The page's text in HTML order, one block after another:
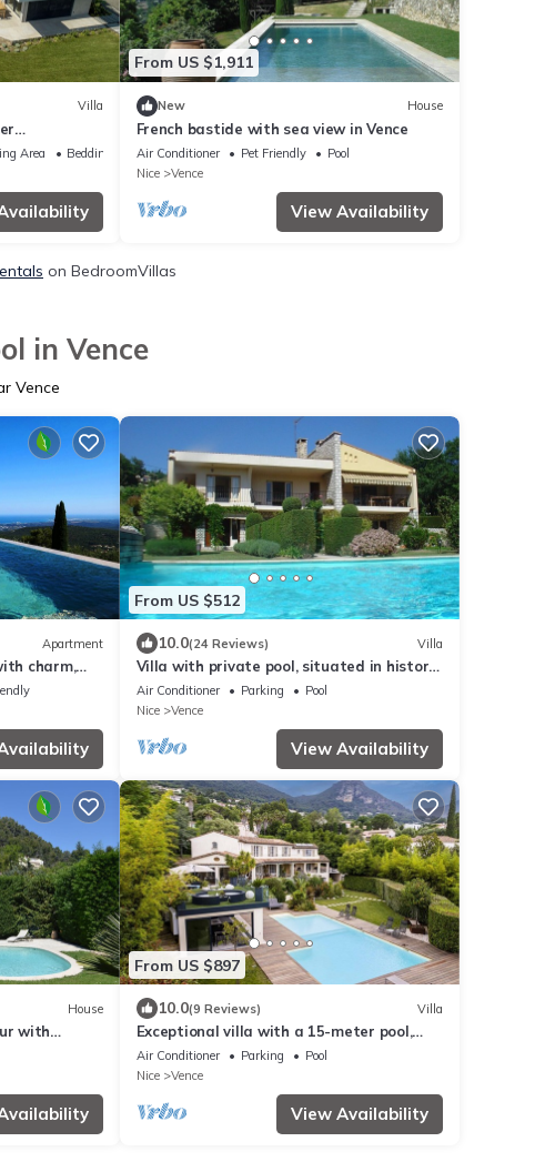
Villa
Area
Bedding/Linens
From US $1,911
New House
French bastide with sea view in Vence
Air Conditioner Pet Friendly
Pool
Nice
Vence
View Availability
on BedroomVillas
in Vence
Vence
Apartment
charm,
view
From US $512
10.0(24 Reviews) Villa
Villa with private pool, situated in historic
Vence - Cote D'Azur
Air Conditioner Parking
Pool
Nice
Vence
View Availability
House
with
view
From US $897
10.0(9 Reviews) Villa
Exceptional villa with a 15-meter pool,
spa, ocean views, and absolute tranquility
Air Conditioner Parking
Pool
Nice
Vence
View Availability